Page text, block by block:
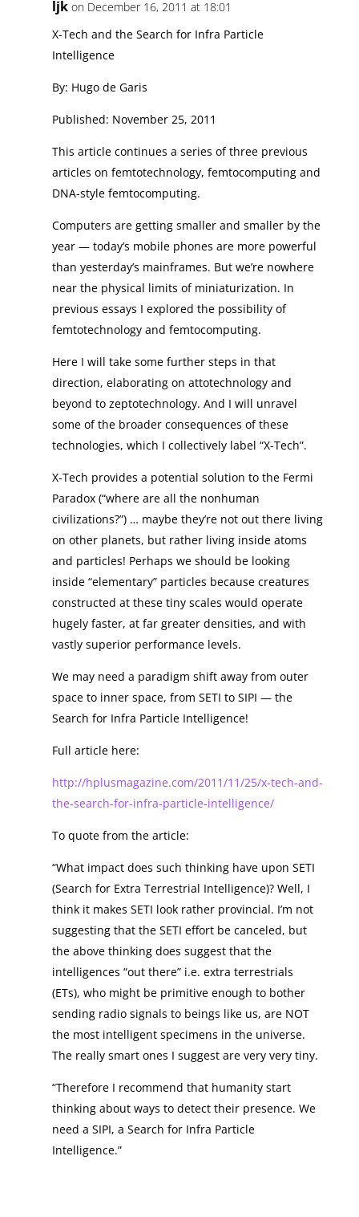
ljk on December 16, 2011 at 18:01
X-Tech and the Search for Infra Particle
Intelligence
By: Hugo de Garis
Published: November 25, 2011
This article continues a series of three previous
articles on femtotechnology, femtocomputing and
DNA-style femtocomputing.
Computers are getting smaller and smaller by the
year — today’s mobile phones are more powerful
than yesterday’s mainframes. But we’re nowhere
near the physical limits of miniaturization. In
previous essays I explored the possibility of
femtotechnology and femtocomputing.
Here I will take some further steps in that
direction, elaborating on attotechnology and
beyond to zeptotechnology. And I will unravel
some of the broader consequences of these
technologies, which I collectively label “X-Tech”.
X-Tech provides a potential solution to the Fermi
Paradox (“where are all the nonhuman
civilizations?”) … maybe they’re not out there living
on other planets, but rather living inside atoms
and particles! Perhaps we should be looking
inside “elementary” particles because creatures
constructed at these tiny scales would operate
hugely faster, at far greater densities, and with
vastly superior performance levels.
We may need a paradigm shift away from outer
space to inner space, from SETI to SIPI — the
Search for Infra Particle Intelligence!
Full article here:
http://hplusmagazine.com/2011/11/25/x-tech-and-
the-search-for-infra-particle-intelligence/
To quote from the article:
“What impact does such thinking have upon SETI
(Search for Extra Terrestrial Intelligence)? Well, I
think it makes SETI look rather provincial. I’m not
suggesting that the SETI effort be canceled, but
the above thinking does suggest that the
intelligences “out there” i.e. extra terrestrials
(ETs), who might be primitive enough to bother
sending radio signals to beings like us, are NOT
the most intelligent specimens in the universe.
The really smart ones I suggest are very very tiny.
“Therefore I recommend that humanity start
thinking about ways to detect their presence. We
need a SIPI, a Search for Infra Particle
Intelligence.”